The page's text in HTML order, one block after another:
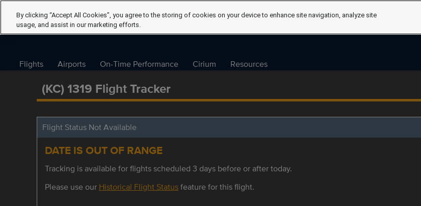
Flights Airports On-Time Performance Cirium Resources
(KC) 1319 Flight Tracker
Flight Status Not Available
DATE IS OUT OF RANGE
Tracking is available for flights scheduled 3 days before or after today.
Please use our Historical Flight Statusfeature for this flight.
By clicking “Accept All Cookies”, you agree to the storing of cookies on your device to enhance site navigation, analyze site
usage, and assist in our marketing efforts.